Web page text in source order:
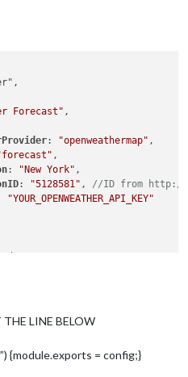
Forecast" ,
: "openweathermap" ,
,
: "New York" ,
: "5128581" , //ID from http://
"YOUR_OPENWEATHER_API_KEY"
url:"https://
LINE BELOW
{module.exports = config;}